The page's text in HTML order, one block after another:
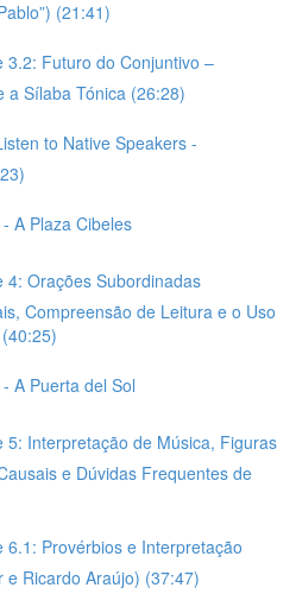
(21:41)
3.2: Futuro do Conjuntivo –
a Sílaba Tónica (26:28)
to Native Speakers -
A Plaza Cibeles
4: Orações Subordinadas
Compreensão de Leitura e o Uso
A Puerta del Sol
5: Interpretação de Música, Figuras
e Dúvidas Frequentes de
6.1: Provérbios e Interpretação
Ricardo Araújo) (37:47)